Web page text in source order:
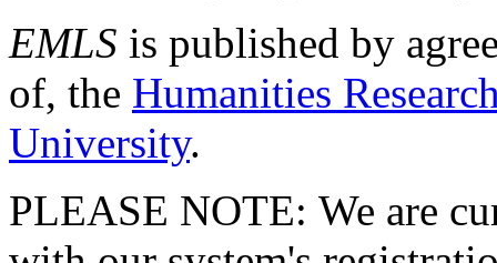
EMLS is published by
of, the Humanities
University.
PLEASE NOTE: We are